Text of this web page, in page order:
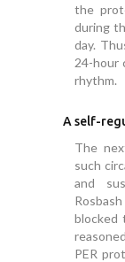
the
during
day.
24-hour
rhythm.
A self-
The
such
and
blocked
PER